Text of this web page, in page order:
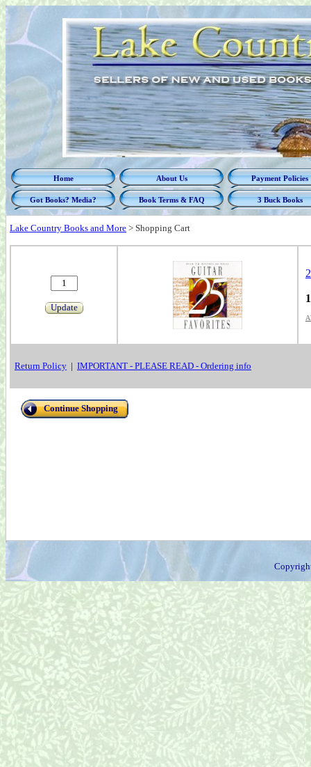
Home About Us Payment Policies
Got Books? Media? Book Terms & FAQ 3 Buck Books
Lake Country Books and More > Shopping Cart
Update
Return Policy | IMPORTANT - PLEASE READ - Ordering info
Continue Shopping